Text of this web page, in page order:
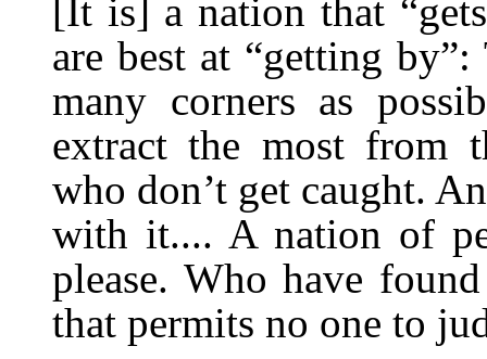
[It is] a nation that
are best at “getting
many corners as
extract the most from
who don’t get caught.
with it.... A nation of
please. Who have
that permits no one to